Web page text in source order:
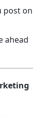
post on
ahead